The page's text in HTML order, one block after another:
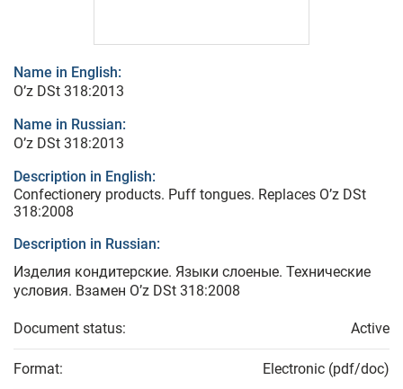
Name in English:
O’z DSt 318:2013
Name in Russian:
O’z DSt 318:2013
Description in English:
Confectionery products. Puff tongues. Replaces O’z DSt
318:2008
Description in Russian:
Изделия кондитерские. Языки слоеные. Технические
условия. Взамен O’z DSt 318:2008
Document status: Active
Format: Electronic (pdf/doc)